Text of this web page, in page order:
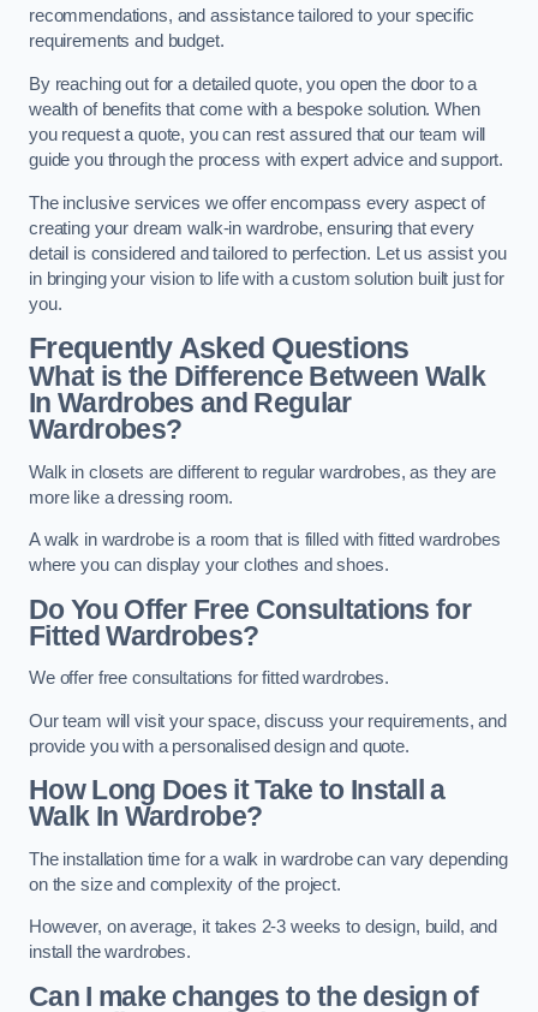
recommendations, and assistance tailored to your specific
requirements and budget.
By reaching out for a detailed quote, you open the door to a
wealth of benefits that come with a bespoke solution. When
you request a quote, you can rest assured that our team will
guide you through the process with expert advice and support.
The inclusive services we offer encompass every aspect of
creating your dream walk-in wardrobe, ensuring that every
detail is considered and tailored to perfection. Let us assist you
in bringing your vision to life with a custom solution built just for
you.
Frequently Asked Questions
What is the Difference Between Walk
In Wardrobes and Regular
Wardrobes?
Walk in closets are different to regular wardrobes, as they are
more like a dressing room.
A walk in wardrobe is a room that is filled with fitted wardrobes
where you can display your clothes and shoes.
Do You Offer Free Consultations for
Fitted Wardrobes?
We offer free consultations for fitted wardrobes.
Our team will visit your space, discuss your requirements, and
provide you with a personalised design and quote.
How Long Does it Take to Install a
Walk In Wardrobe?
The installation time for a walk in wardrobe can vary depending
on the size and complexity of the project.
However, on average, it takes 2-3 weeks to design, build, and
install the wardrobes.
Can I make changes to the design of